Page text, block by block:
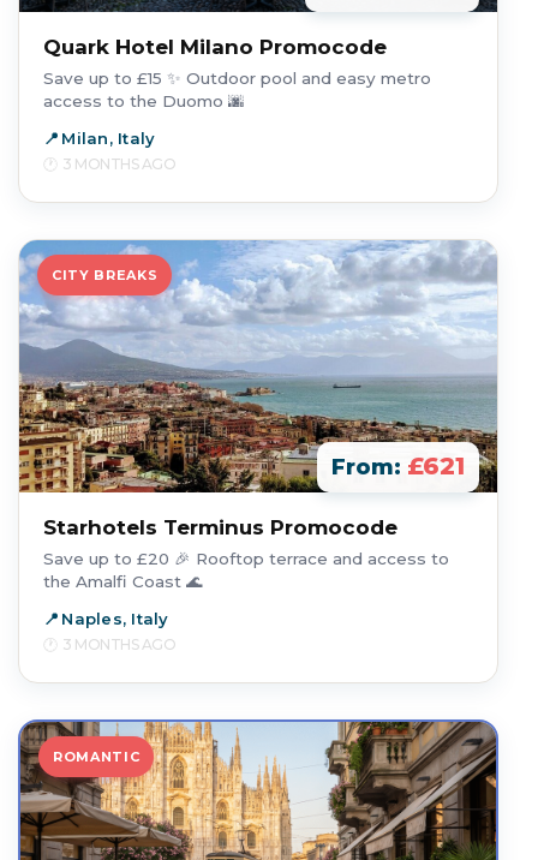
Quark Hotel Milano Promocode
Save up to £15 ✨ Outdoor pool and easy metro
access to the Duomo 🌆
Milan, Italy
3 MONTHS AGO
CITY BREAKS
From: £621
Starhotels Terminus Promocode
Save up to £20 🎉 Rooftop terrace and access to
the Amalfi Coast 🌊
Naples, Italy
3 MONTHS AGO
ROMANTIC